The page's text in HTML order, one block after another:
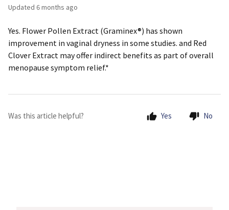
Updated 6 months ago
Yes. Flower Pollen Extract (Graminex®) has shown
improvement in vaginal dryness in some studies. and Red
Clover Extract may offer indirect benefits as part of overall
menopause symptom relief.*
Was this article helpful? Yes No